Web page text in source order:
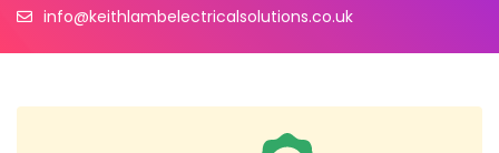
info@keithlambelectricalsolutions.co.uk